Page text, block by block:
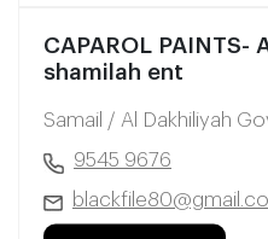
CAPAROL PAINTS-
shamilah ent
Samail / Al Dakhiliyah
9545 9676